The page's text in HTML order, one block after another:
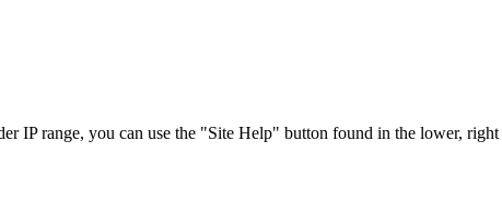
IP range, you can use the "Site Help" button found in the lower, right